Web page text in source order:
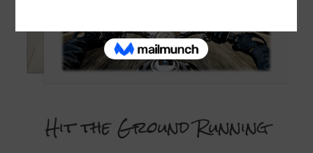
Hit the Ground Running